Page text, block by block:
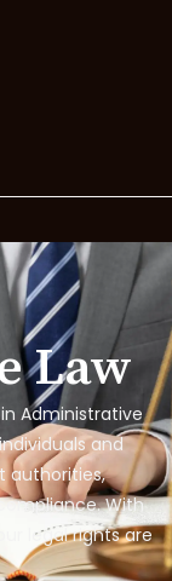
Law
Administrative
and
authorities,
With
legal rights are